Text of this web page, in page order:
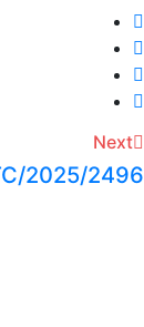
Next
2025/2496